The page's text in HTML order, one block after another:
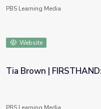
PBS Learning Media
Website
Segregation
Tia Brown |
PBS Learning Media